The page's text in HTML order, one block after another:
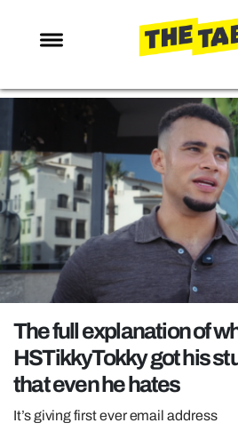
NEWS
ENTERTAINMENT
MAFS
LOVE ISLAND
NETFLIX
TRENDS
GAMING
POLITICS
OPINION
GUIDES
REALITY SHRINE
The full explanation of
HSTikkyTokky got his
that even he hates
It’s giving first ever email address